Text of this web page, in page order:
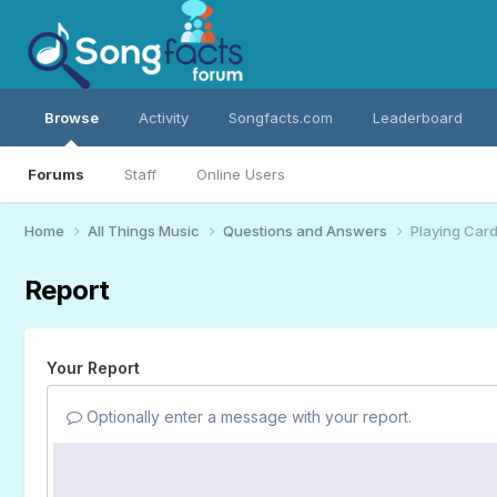
Browse
Forums Staff Online Users
Activity Songfacts.com Leaderboard
Home All Things Music Questions and Answers Playing
Report
Your Report
Optionally enter a message with your report.